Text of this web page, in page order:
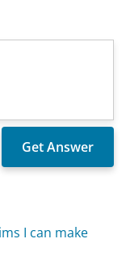
I can make